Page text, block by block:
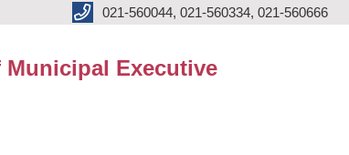
021-560044, 021-560334, 021-560666
Executive